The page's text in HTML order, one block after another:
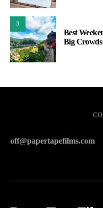
3
Best
Big Crowds
off@papertapefilms.com